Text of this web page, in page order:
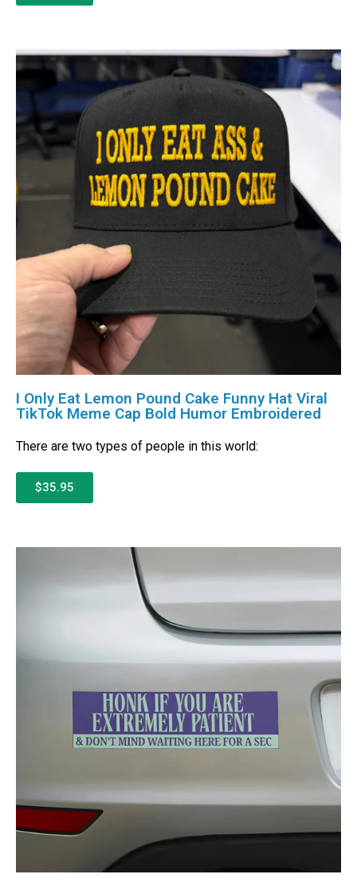
I Only Eat Lemon Pound Cake Funny Hat Viral
TikTok Meme Cap Bold Humor Embroidered
There are two types of people in this world:
$35.95